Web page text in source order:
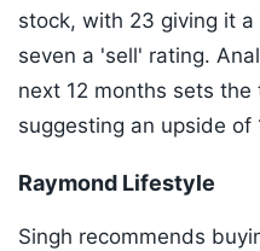
stock, with 23 giving it
seven a 'sell' rating.
next 12 months sets the
suggesting an upside of
Raymond Lifestyle
Singh recommends